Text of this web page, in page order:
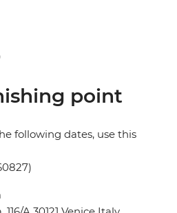
point
following dates, use this